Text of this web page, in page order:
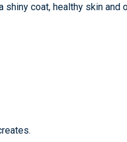
shiny coat, healthy skin and